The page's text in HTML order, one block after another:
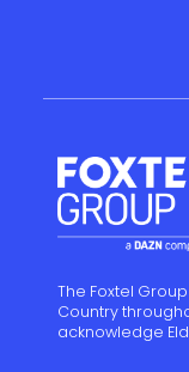
The Foxtel
Country
acknowledge